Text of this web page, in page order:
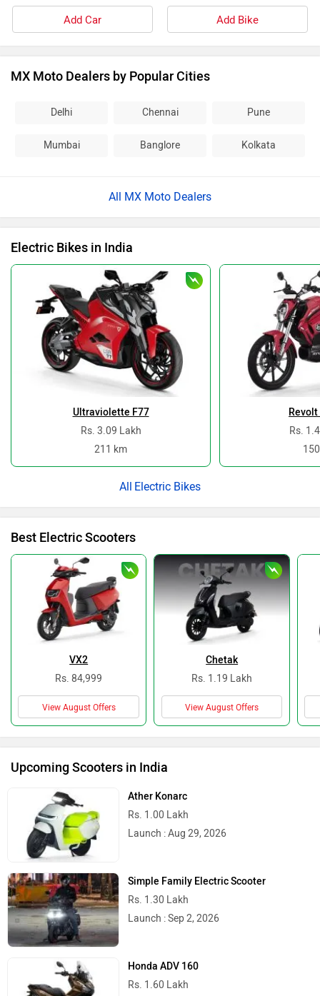
Add Car Add Bike
MX Moto Dealers by Popular Cities
Delhi Chennai Pune
Mumbai Banglore Kolkata
All MX Moto Dealers
Electric Bikes in India
Ultraviolette F77
Rs. 3.09 Lakh
211 km
Revolt
Rs.
Electric Bikes
Best Electric Scooters
VX2
Rs. 84,999
View August Offers
Chetak
Rs. 1.19 Lakh
View August Offers
Upcoming Scooters in India
Ather Konarc
Rs. 1.00 Lakh
Launch : Aug 29, 2026
Simple Family Electric Scooter
Rs. 1.30 Lakh
Launch : Sep 2, 2026
Honda ADV 160
Rs. 1.60 Lakh